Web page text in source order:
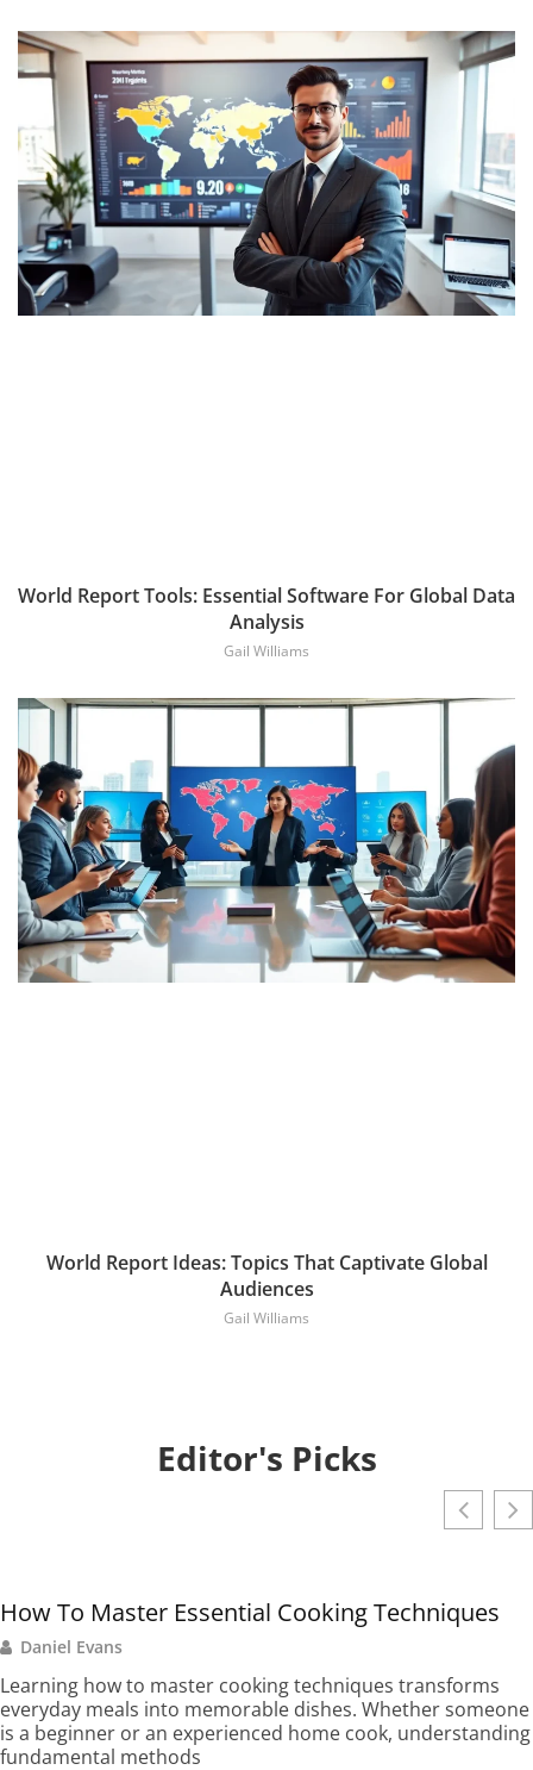
World Report Tools: Essential Software For Global Data
Analysis
Gail Williams
World Report Ideas: Topics That Captivate Global
Audiences
Gail Williams
Editor's Picks
How To Master Essential Cooking Techniques
Daniel Evans
Learning how to master cooking techniques transforms
everyday meals into memorable dishes. Whether someone
is a beginner or an experienced home cook, understanding
fundamental methods